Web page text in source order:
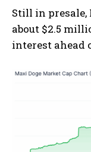
Still in presale,
about $2.5
interest ahead